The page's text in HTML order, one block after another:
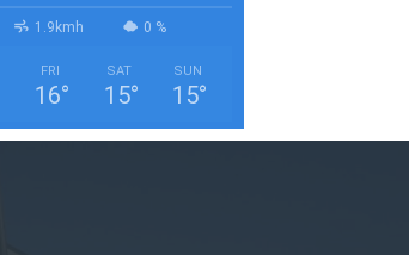
1.9kmh 0 %
FRI
16°
SAT
15°
SUN
15°